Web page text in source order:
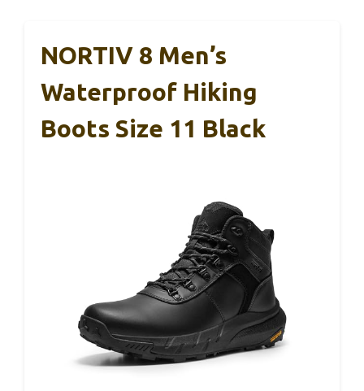
NORTIV 8 Men’s
Waterproof Hiking
Boots Size 11 Black